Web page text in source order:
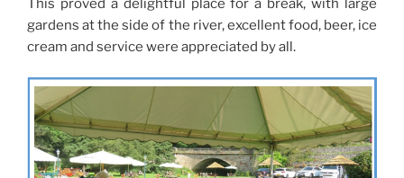
This proved a delightful place for a break, with large
gardens at the side of the river, excellent food, beer, ice
cream and service were appreciated by all.